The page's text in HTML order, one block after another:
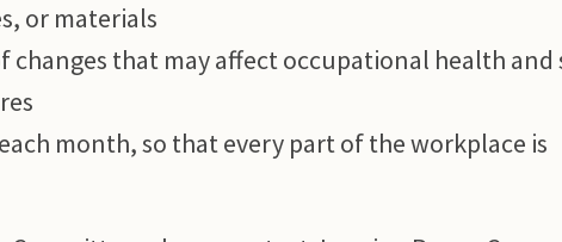
or materials
that may affect occupational health and
month, so that every part of the workplace is